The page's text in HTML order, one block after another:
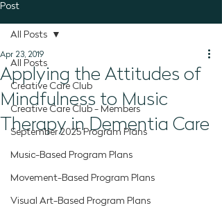
Post
All Posts
Creative Care Club
Creative Care Club - Members
September 2025 Program Plans
Music-Based Program Plans
Movement-Based Program Plans
Visual Art-Based Program Plans
All Posts
Applying the Attitudes of
Mindfulness to Music
Therapy in Dementia Care
Apr 23, 2019